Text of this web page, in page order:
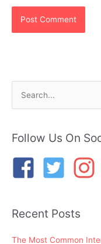
r
r
Follow Us On
Recent Posts
The Most Common